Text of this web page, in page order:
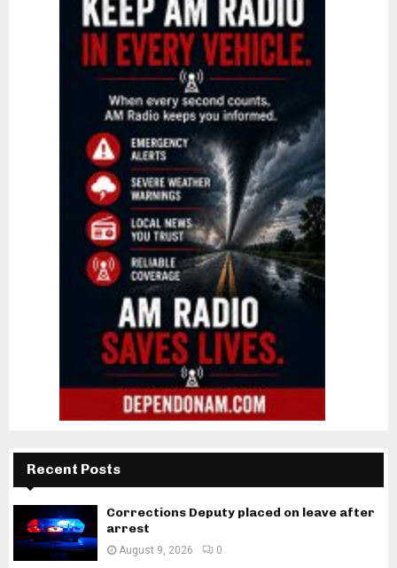
Recent Posts
Corrections Deputy placed on leave after
arrest
August 9, 2026 0